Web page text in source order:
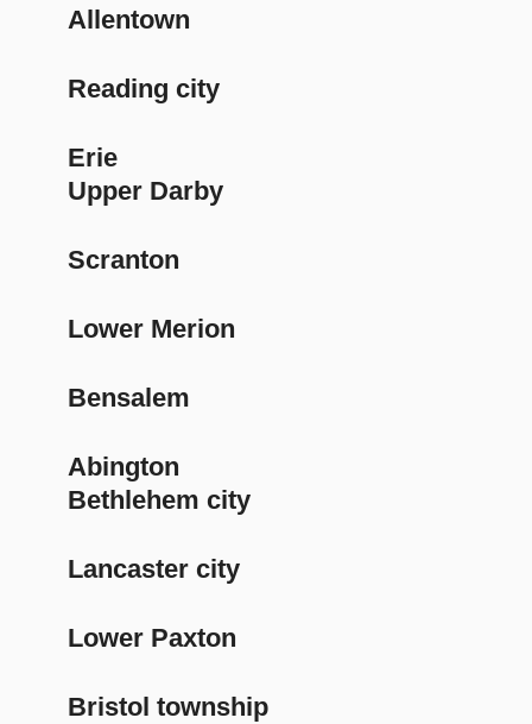
Allentown
Reading city
Erie
Upper Darby
Scranton
Lower Merion
Bensalem
Abington
Bethlehem city
Lancaster city
Lower Paxton
Bristol township